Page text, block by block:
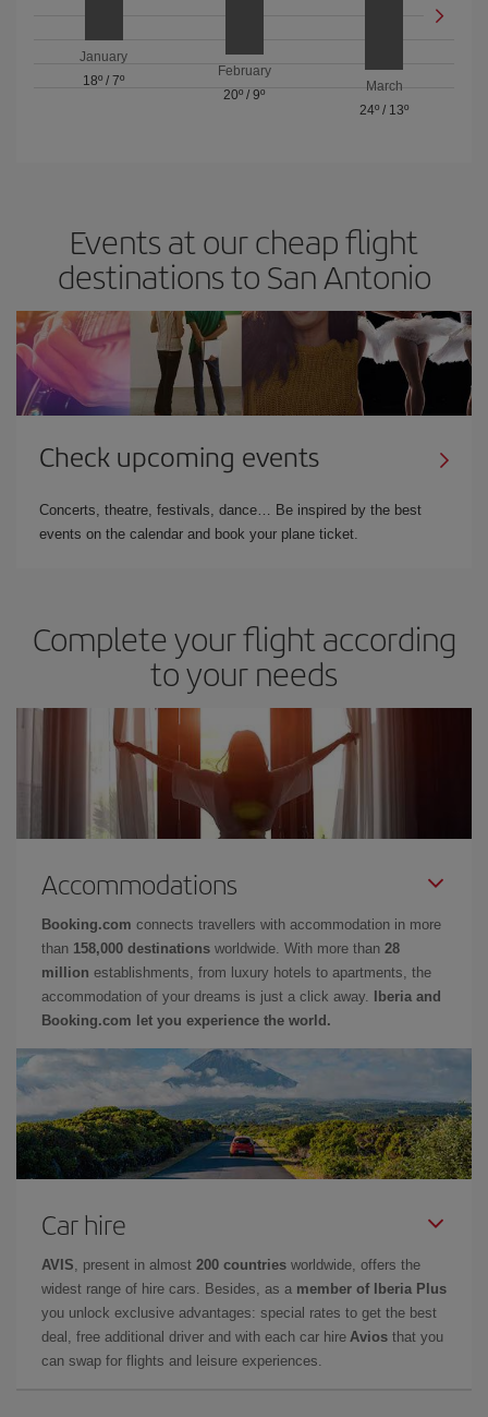
January
18º /7º
February
20º / 9º
March
24º / 13º
Events at our cheap flight
destinations to San Antonio
Check upcoming events
Concerts, theatre, festivals, dance… Be inspired by the best
events on the calendar and book your plane ticket.
Complete your flight according
to your needs
Accommodations
Booking.com connects travellers with accommodation in more
than 158,000 destinations worldwide. With more than 28
million establishments, from luxury hotels to apartments, the
accommodation of your dreams is just a click away.
Iberia and
Booking.com let you experience the world.
Car hire
AVIS , present in almost 200 countries worldwide, offers the
widest range of hire cars. Besides, as a member of Iberia Plus
you unlock exclusive advantages: special rates to get the best
deal, free additional driver and with each car hire Avios that you
can swap for flights and leisure experiences.